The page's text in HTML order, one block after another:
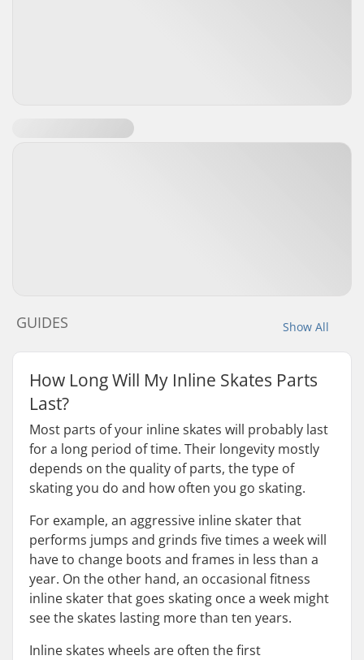
Show All
GUIDES
How Long Will My Inline Skates Parts
Last?
Most parts of your inline skates will probably last
for a long period of time. Their longevity mostly
depends on the quality of parts, the type of
skating you do and how often you go skating.
For example, an aggressive inline skater that
performs jumps and grinds five times a week will
have to change boots and frames in less than a
year. On the other hand, an occasional fitness
inline skater that goes skating once a week might
see the skates lasting more than ten years.
Inline skates wheels are often the first